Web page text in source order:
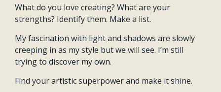
What do you love creating? What are your
strengths? Identify them. Make a list.
My fascination with light and shadows are slowly
creeping in as my style but we will see. I’m still
trying to discover my own.
Find your artistic superpower and make it shine.